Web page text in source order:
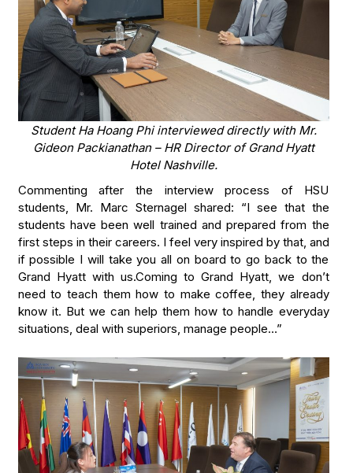
Student Ha Hoang Phi interviewed directly with Mr.
Gideon Packianathan – HR Director of Grand Hyatt
Hotel Nashville.
Commenting after the interview process of HSU
students, Mr. Marc Sternagel shared: “I see that the
students have been well trained and prepared from the
first steps in their careers. I feel very inspired by that, and
if possible I will take you all on board to go back to the
Grand Hyatt with us.Coming to Grand Hyatt, we don’t
need to teach them how to make coffee, they already
know it. But we can help them how to handle everyday
situations, deal with superiors, manage people…”